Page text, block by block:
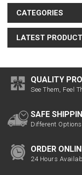
CATEGORIES
LATEST
QUALITY
See Them, Feel
SAFE
Different
ORDER
24 Hours